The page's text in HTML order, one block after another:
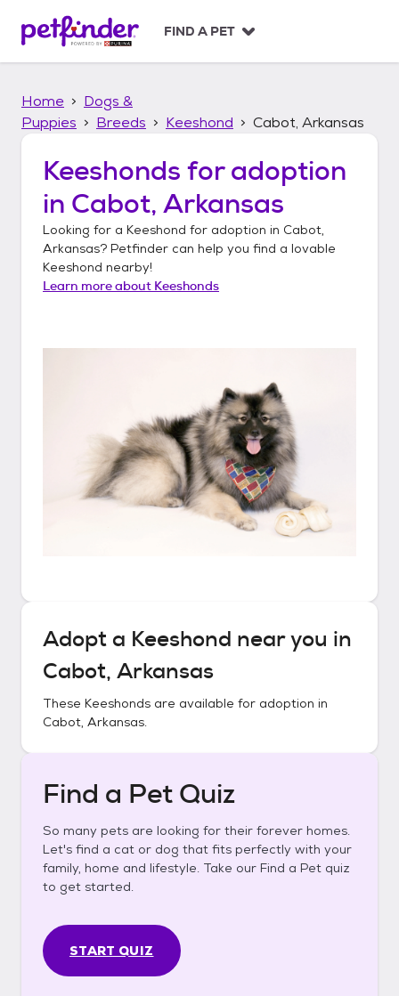
p
FIND A PET
Home
Dogs &
Puppies
Breeds Keeshond Cabot, Arkansas
Keeshonds for adoption
in Cabot, Arkansas
Looking for a Keeshond for adoption in Cabot,
Arkansas? Petfinder can help you find a lovable
Keeshond nearby!
Learn more about Keeshonds
Adopt a Keeshond near you in
Cabot, Arkansas
These Keeshonds are available for adoption in
Cabot, Arkansas.
Find a Pet Quiz
So many pets are looking for their forever homes.
Let's find a cat or dog that fits perfectly with your
family, home and lifestyle. Take our Find a Pet quiz
to get started.
START QUIZ